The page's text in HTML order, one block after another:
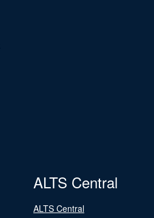
ALTS Central
ALTS Central